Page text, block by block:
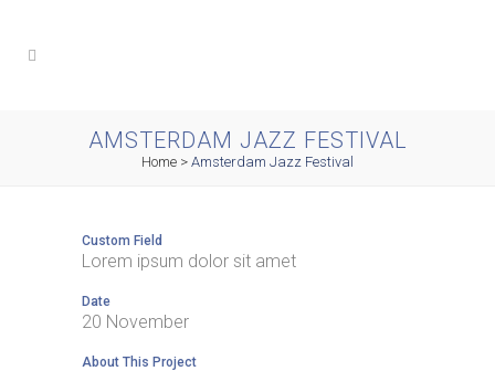
AMSTERDAM JAZZ FESTIVAL
Home > Amsterdam Jazz Festival
Custom Field
Lorem ipsum dolor sit amet
Date
20 November
About This Project